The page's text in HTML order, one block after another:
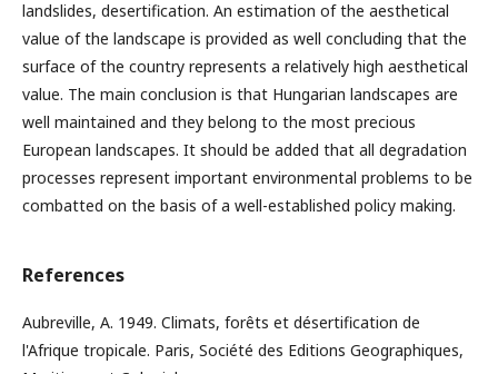
landslides, desertification. An estimation of the aesthetical
value of the landscape is provided as well concluding that the
surface of the country represents a relatively high aesthetical
value. The main conclusion is that Hungarian landscapes are
well maintained and they belong to the most precious
European landscapes. It should be added that all degradation
processes represent important environmental problems to be
combatted on the basis of a well-established policy making.
References
Aubreville, A. 1949. Climats, forêts et désertification de
l'Afrique tropicale. Paris, Société des Editions Geographiques,